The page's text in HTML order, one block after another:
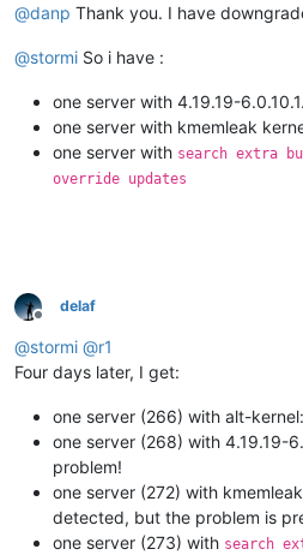
@danp Thank you. I have
@stormi So i have :
one server with 4.19.19-
one server with kmemleak
one server with search extra
override updates
Offline
delaf
@stormi @r1
Four days later, I get:
one server (266) with alt-
one server (268) with 4.19.19-
problem!
one server (272) with
detected, but the problem is
one server (273) with search